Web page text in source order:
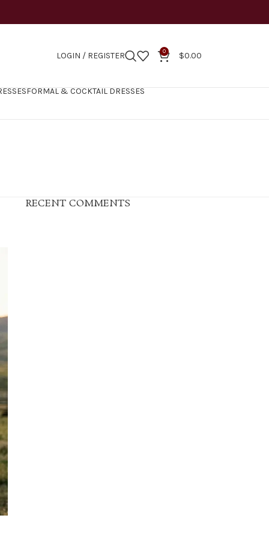
LOGIN / REGISTER 0 $0.00
FORMAL & COCKTAIL DRESSES
RECENT COMMENTS